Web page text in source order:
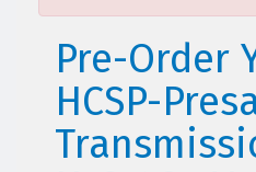
Pre-Order
HCSP-